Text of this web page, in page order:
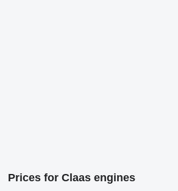
Prices for Claas engines